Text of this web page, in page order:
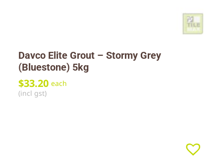
Davco Elite Grout – Stormy Grey
(Bluestone) 5kg
$33.20 each
(incl gst)